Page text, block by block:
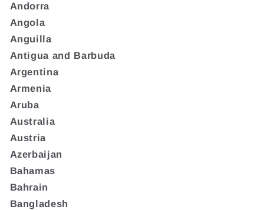
Andorra
Angola
Anguilla
Antigua and Barbuda
Argentina
Armenia
Aruba
Australia
Austria
Azerbaijan
Bahamas
Bahrain
Bangladesh